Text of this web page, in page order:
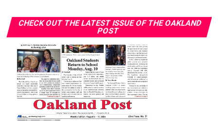
2023. She received timely, quality care but “saw others
with similar diagnoses face different outcomes.”
“Some people who got diagnosed at the same time as
me — their timing of their surgeries and treatment was
delayed in comparison to my own,” she said. “Watching
people go through and suffering unnecessarily was
heartbreaking to me.”
CHECK OUT THE LATEST ISSUE OF THE OAKLAND
POST